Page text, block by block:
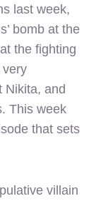
last week,
bomb at the
the fighting
very
Nikita, and
This week
that sets
villain